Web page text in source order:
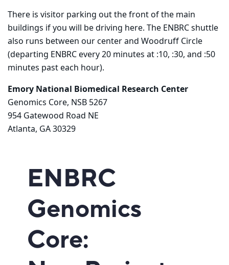
There is visitor parking out the front of the main
buildings if you will be driving here. The ENBRC shuttle
also runs between our center and Woodruff Circle
(departing ENBRC every 20 minutes at :10, :30, and :50
minutes past each hour).
Emory National Biomedical Research Center
Genomics Core, NSB 5267
954 Gatewood Road NE
Atlanta, GA 30329